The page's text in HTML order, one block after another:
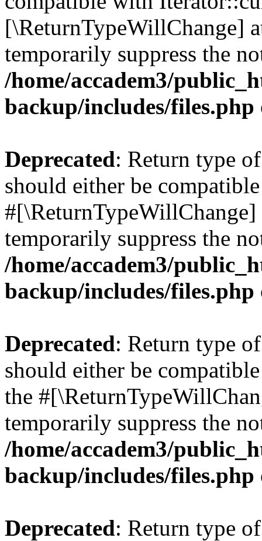
[\ReturnTypeWillChange]
temporarily suppress the
/home/accadem3/
backup/includes/files.php
Deprecated: Return type
should either be
temporarily suppress the
/home/accadem3/
backup/includes/files.php
Deprecated: Return type
should either be
the
temporarily suppress the
/home/accadem3/
backup/includes/files.php
Deprecated: Return type